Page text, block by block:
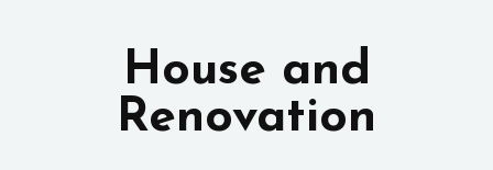
House and
Renovation